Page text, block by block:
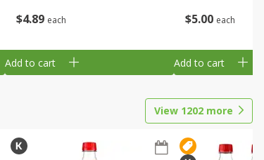
$4 89 each
Add to cart
$5 00 each
Add to cart
View 1202 more